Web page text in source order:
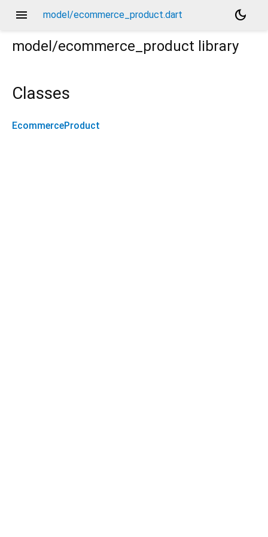
menu model/ecommerce_product.dart
dark_mode
model/ecommerce_product library
Classes
EcommerceProduct